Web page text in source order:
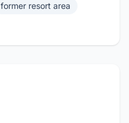
former resort area